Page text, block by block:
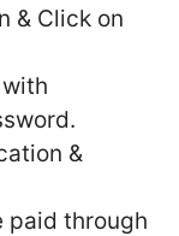
& Click on
&
paid through